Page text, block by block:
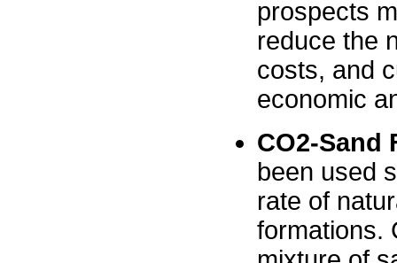
prospects
reduce the
costs, and
economic
CO2-Sand
been used
rate of
formations.